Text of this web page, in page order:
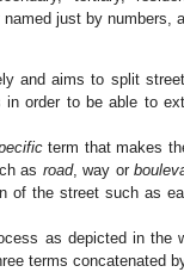
just by numbers,
and aims to split
in order to be able to
term that makes
as road, way or
of the street such as
as depicted in the
terms concatenated